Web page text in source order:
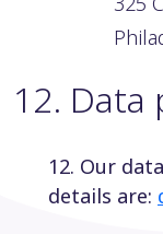
12. Data
12. Our
details are: